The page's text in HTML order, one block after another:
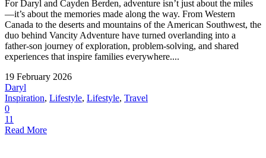
For Daryl and Cayden Berden, adventure isn’t just about the miles
—it’s about the memories made along the way. From Western
Canada to the deserts and mountains of the American Southwest, the
duo behind Vancity Adventure have turned overlanding into a
father-son journey of exploration, problem-solving, and shared
experiences that inspire families everywhere....
19 February 2026
Daryl
Inspiration, Lifestyle, Lifestyle, Travel
0
11
Read More